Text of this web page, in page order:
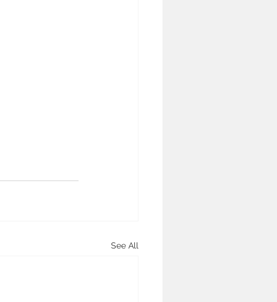
See All